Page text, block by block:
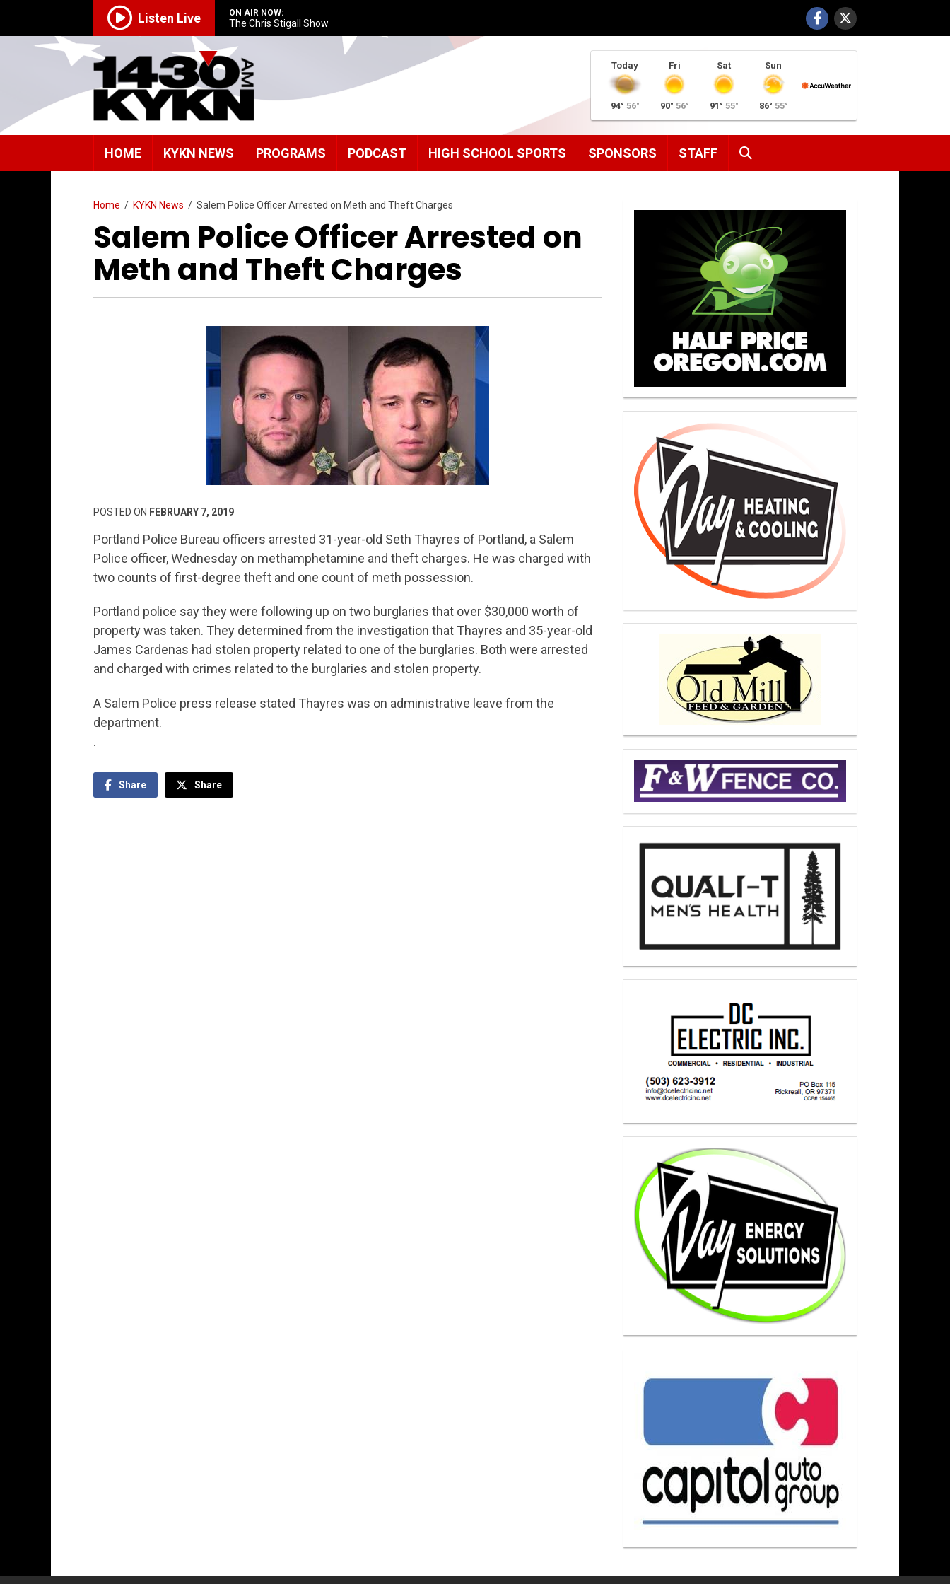
Listen Live ON AIR NOW:
The Chris Stigall Show
Today
94° 56°
Fri
90° 56°
Sat
91° 55°
Sun
86° 55°
HOME KYKN NEWS PROGRAMS PODCAST HIGH SCHOOL SPORTS SPONSORS STAFF
Home / KYKN News / Salem Police Officer Arrested on Meth and Theft Charges
Salem Police Officer Arrested on
Meth and Theft Charges
POSTED ON FEBRUARY 7, 2019
Portland Police Bureau officers arrested 31-year-old Seth Thayres of Portland, a Salem
Police officer, Wednesday on methamphetamine and theft charges. He was charged with
two counts of first-degree theft and one count of meth possession.
Portland police say they were following up on two burglaries that over $30,000 worth of
property was taken. They determined from the investigation that Thayres and 35-year-old
James Cardenas had stolen property related to one of the burglaries. Both were arrested
and charged with crimes related to the burglaries and stolen property.
A Salem Police press release stated Thayres was on administrative leave from the
department.
.
Share Share